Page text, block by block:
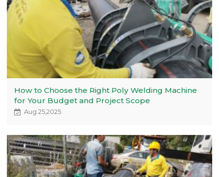
How to Choose the Right Poly Welding Machine
for Your Budget and Project Scope
Aug 25,2025